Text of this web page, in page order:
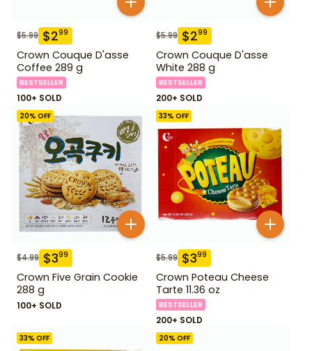
$5.99 $299
Crown Couque D'asse
Coffee 289 g
BESTSELLER
100+ SOLD
$5.99 $299
Crown Couque D'asse
White 288 g
BESTSELLER
200+ SOLD
20% OFF
$4.99 $399
Crown Five Grain Cookie
288 g
100+ SOLD
33% OFF
$5.99 $399
Crown Poteau Cheese
Tarte 11.36 oz
BESTSELLER
200+ SOLD
33% OFF 20% OFF